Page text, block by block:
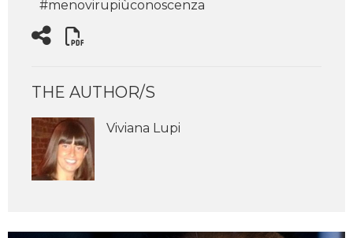
#menovirupiùconoscenza
THE AUTHOR/S
Viviana Lupi